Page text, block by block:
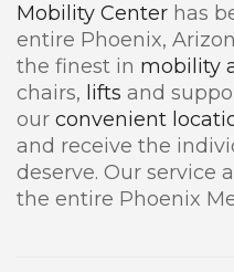
Mobility Center has
entire Phoenix,
the finest in mobility
chairs, lifts and
our convenient
and receive the
deserve. Our service
the entire Phoenix